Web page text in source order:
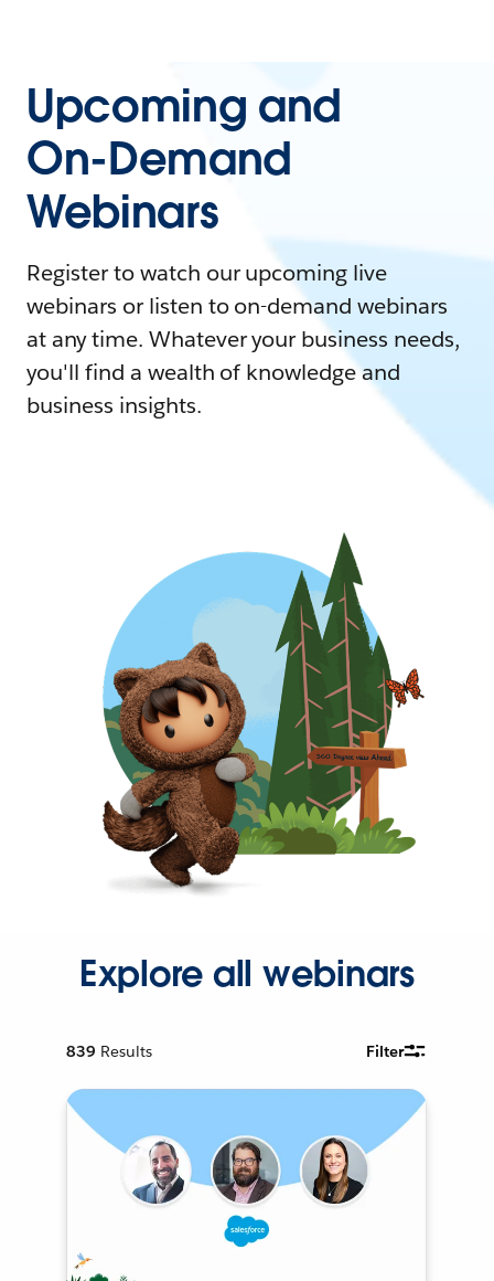
Upcoming and
On-Demand
Webinars
Register to watch our upcoming live
webinars or listen to on-demand webinars
at any time. Whatever your business needs,
you'll find a wealth of knowledge and
business insights.
Explore all webinars
839 Results Filter